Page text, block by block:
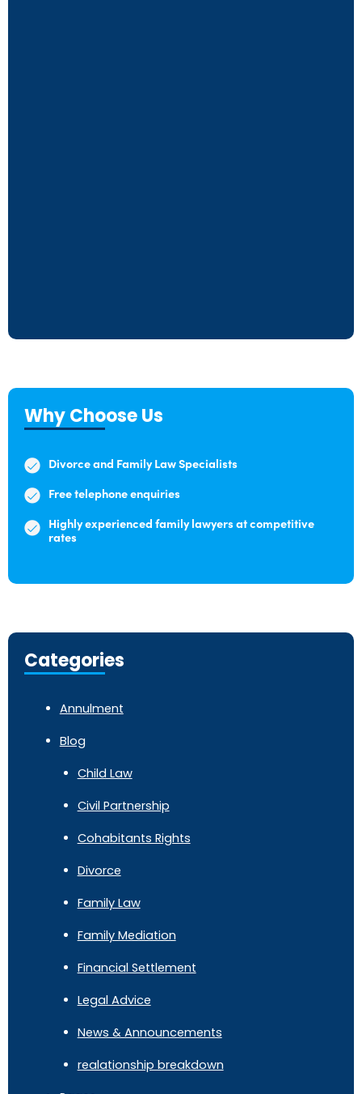
Why Choose Us
Divorce and Family Law Specialists
Free telephone enquiries
Highly experienced family lawyers at competitive
rates
Categories
Annulment
Blog
Child Law
Civil Partnership
Cohabitants Rights
Divorce
Family Law
Family Mediation
Financial Settlement
Legal Advice
News & Announcements
realationship breakdown